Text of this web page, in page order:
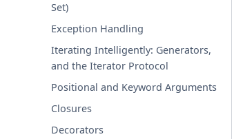
Set)
Exception Handling
Iterating Intelligently: Generators,
and the Iterator Protocol
Positional and Keyword Arguments
Closures
Decorators